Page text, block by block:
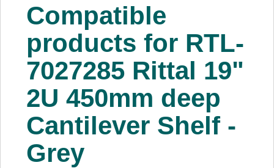
Products
Services
About Us
Price Beat
Compatible
products for RTL-
7027285 Rittal 19"
2U 450mm deep
Cantilever Shelf -
Grey